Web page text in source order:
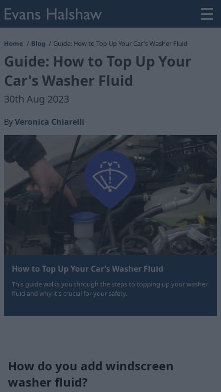
Home Blog Guide: How to Top Up Your Car's Washer Fluid
Guide: How to Top Up Your
Car's Washer Fluid
30th Aug 2023
ByVeronica Chiarelli
How to Top Up Your Car’s Washer Fluid
This guide walks you through the steps to topping up your washer
fluid and why it's crucial for your safety.
How do you add windscreen
washer fluid?